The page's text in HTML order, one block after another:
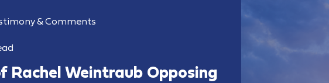
& Comments
Rachel Weintraub Opposing